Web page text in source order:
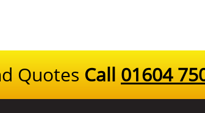
Quotes Call 01604